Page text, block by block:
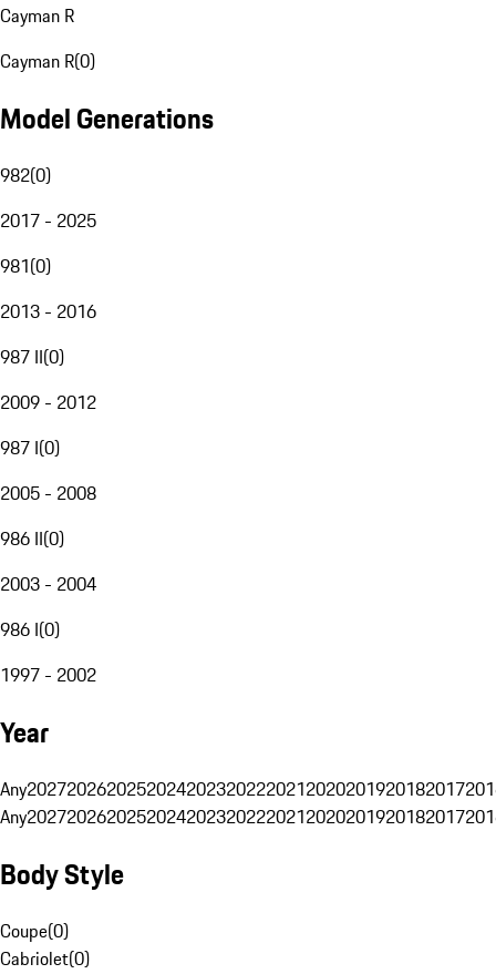
Cayman R
Cayman R(0)
Model Generations
982(0)
2017 - 2025
981(0)
2013 - 2016
987 II(0)
2009 - 2012
987 I(0)
2005 - 2008
986 II(0)
2003 - 2004
986 I(0)
1997 - 2002
Year
Any20272026202520242023202220212020201920182017
Any20272026202520242023202220212020201920182017
Body Style
Coupe(0)
Cabriolet(0)